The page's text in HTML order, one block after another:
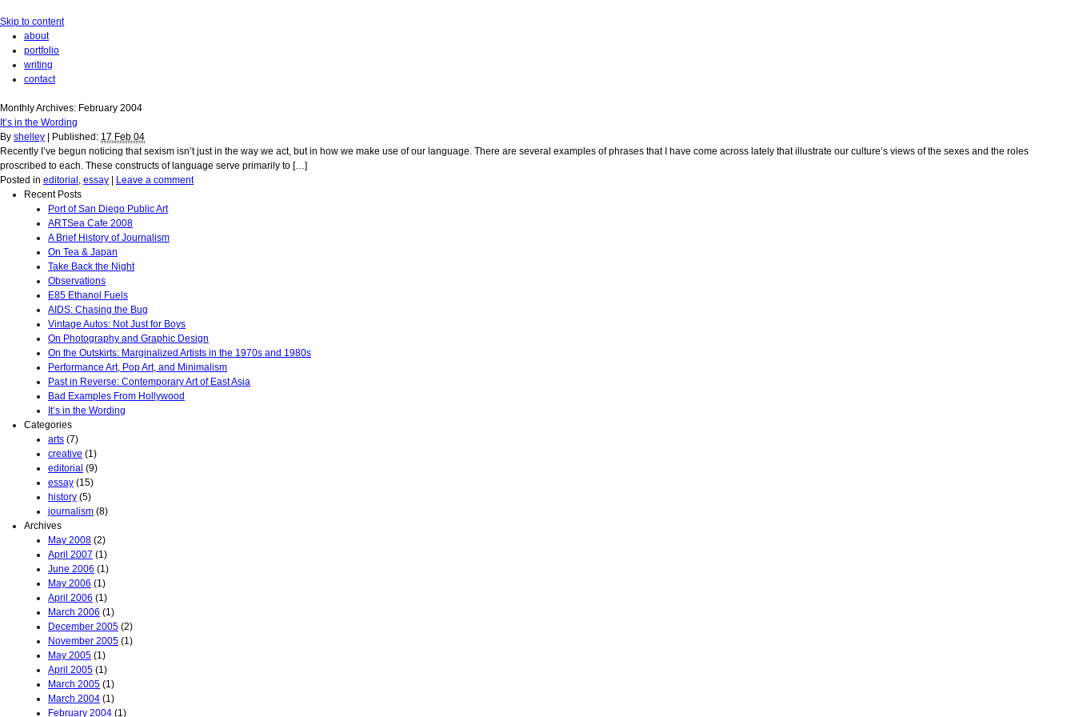
Skip to content
about
portfolio
writing
contact
Monthly Archives: February 2004
It’s in the Wording
By shelley Published: 17 Feb 04
Recently I’ve begun noticing that sexism isn’t just in the way we act, but in how we make use of our language. There are several examples of phrases that I have come across lately that illustrate our culture’s views of the sexes and the roles
proscribed to each. These constructs of language serve primarily to […]
Posted in editorial , essay
Leave a comment
Recent Posts
Port of San Diego Public Art
ARTSea Cafe 2008
A Brief History of Journalism
On Tea & Japan
Take Back the Night
Observations
E85 Ethanol Fuels
AIDS: Chasing the Bug
Vintage Autos: Not Just for Boys
On Photography and Graphic Design
On the Outskirts: Marginalized Artists in the 1970s and 1980s
Performance Art, Pop Art, and Minimalism
Past in Reverse: Contemporary Art of East Asia
Bad Examples From Hollywood
It’s in the Wording
Categories
arts (7)
creative (1)
editorial (9)
essay (15)
history (5)
journalism (8)
Archives
May 2008 (2)
April 2007 (1)
June 2006 (1)
May 2006 (1)
April 2006 (1)
March 2006 (1)
December 2005 (2)
November 2005 (1)
May 2005 (1)
April 2005 (1)
March 2005 (1)
March 2004 (1)
February 2004 (1)